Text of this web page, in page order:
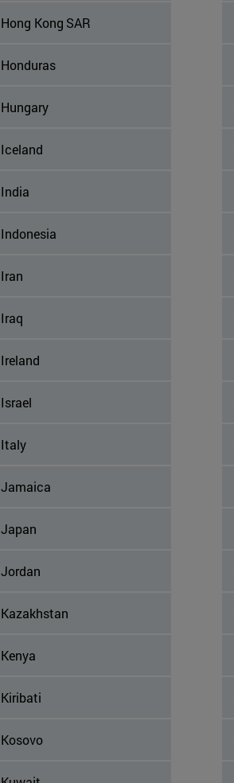
Hong Kong SAR
Honduras
Hungary
Iceland
India
Indonesia
Iran
Iraq
Ireland
Israel
Italy
Jamaica
Japan
Jordan
Kazakhstan
Kenya
Kiribati
Kosovo